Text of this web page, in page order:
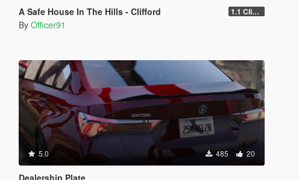
A Safe House In The Hills - Clifford 1.1 Clifford
By Officer91
5.0 485 20
Dealership Plate